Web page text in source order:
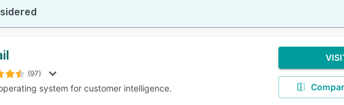
(97)
system for customer intelligence.